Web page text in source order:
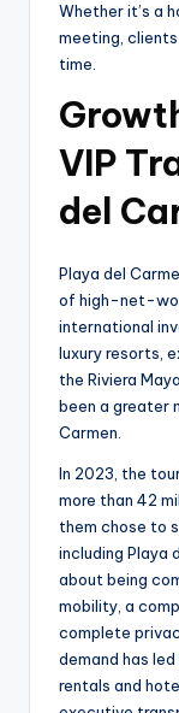
Whether it’s a
meeting,
time.
VIP
del
Playa del
of high-net-
international
luxury resorts,
the Riviera
been a greater
Carmen.
In 2023, the
more than 42
them chose to
including Playa
about being
mobility, a
complete
demand has
rentals and